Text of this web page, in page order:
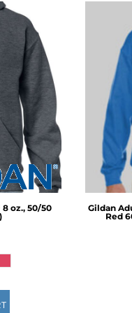
oz., 50/50
Gildan
Red